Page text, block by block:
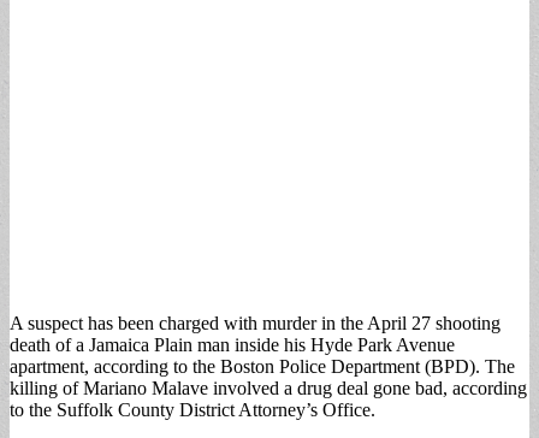
A suspect has been charged with murder in the April 27 shooting
death of a Jamaica Plain man inside his Hyde Park Avenue
apartment, according to the Boston Police Department (BPD). The
killing of Mariano Malave involved a drug deal gone bad, according
to the Suffolk County District Attorney’s Office.